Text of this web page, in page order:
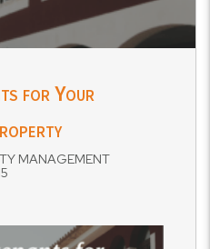
for Your
MANAGEMENT